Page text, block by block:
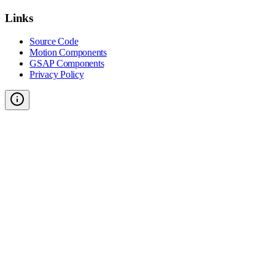
Links
Source Code
Motion Components
GSAP Components
Privacy Policy